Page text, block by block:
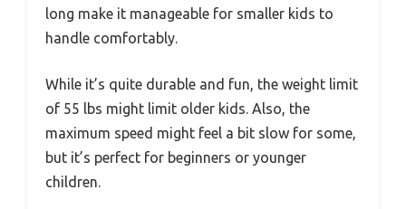
long make it manageable for smaller kids to
handle comfortably.
While it’s quite durable and fun, the weight limit
of 55 lbs might limit older kids. Also, the
maximum speed might feel a bit slow for some,
but it’s perfect for beginners or younger
children.